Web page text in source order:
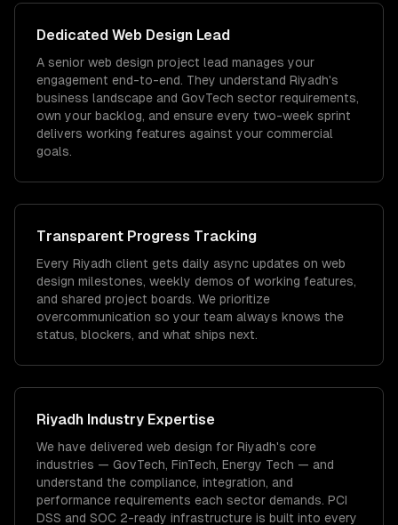
Dedicated Web Design Lead
A senior web design project lead manages your
engagement end-to-end. They understand Riyadh's
business landscape and GovTech sector requirements,
own your backlog, and ensure every two-week sprint
delivers working features against your commercial
goals.
Transparent Progress Tracking
Every Riyadh client gets daily async updates on web
design milestones, weekly demos of working features,
and shared project boards. We prioritize
overcommunication so your team always knows the
status, blockers, and what ships next.
Riyadh Industry Expertise
We have delivered web design for Riyadh's core
industries — GovTech, FinTech, Energy Tech — and
understand the compliance, integration, and
performance requirements each sector demands. PCI
DSS and SOC 2-ready infrastructure is built into every